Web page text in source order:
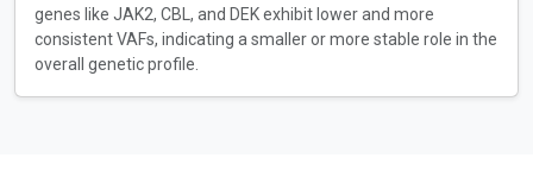
genes like JAK2, CBL, and DEK exhibit lower and more
consistent VAFs, indicating a smaller or more stable role in the
overall genetic profile.